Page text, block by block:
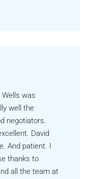
was
well the
negotiators.
David
And patient. I
thanks to
all the team at